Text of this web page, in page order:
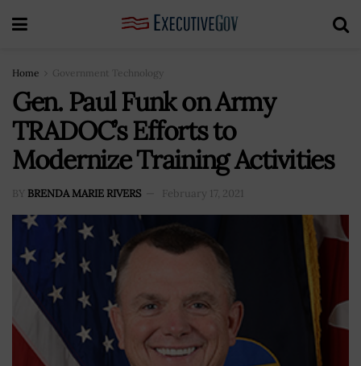
Home Government Technology
Gen. Paul Funk on Army
TRADOC’s Efforts to
Modernize Training Activities
BY BRENDA MARIE RIVERS February 17, 2021